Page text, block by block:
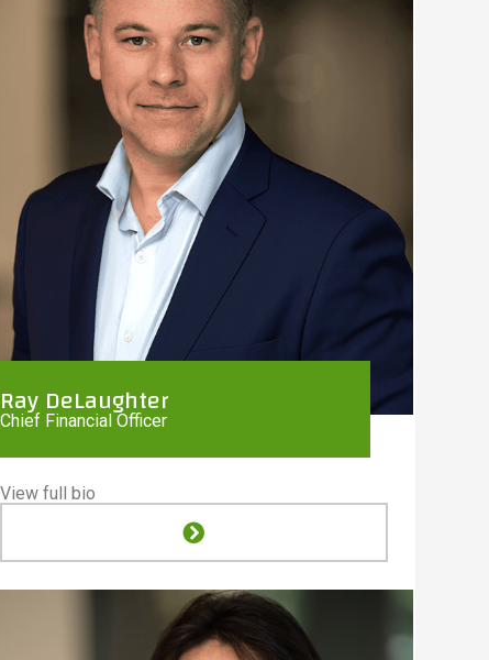
Ray DeLaughter
Chief Financial Officer
View full bio